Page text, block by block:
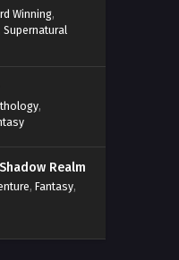
4
3
Episodio 2
Winning,
Supernatural
,
Realm
, Fantasy,